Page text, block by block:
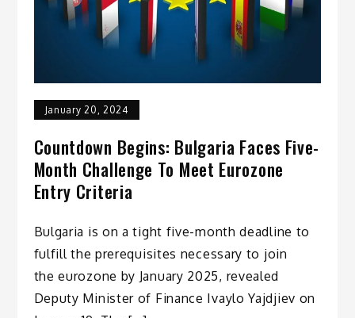
January 20, 2024
Countdown Begins: Bulgaria Faces Five-
Month Challenge To Meet Eurozone
Entry Criteria
Bulgaria is on a tight five-month deadline to
fulfill the prerequisites necessary to join
the eurozone by January 2025, revealed
Deputy Minister of Finance Ivaylo Yajdjiev on